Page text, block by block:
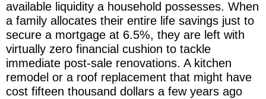
available liquidity a household possesses. When
a family allocates their entire life savings just to
secure a mortgage at 6.5%, they are left with
virtually zero financial cushion to tackle
immediate post-sale renovations. A kitchen
remodel or a roof replacement that might have
cost fifteen thousand dollars a few years ago